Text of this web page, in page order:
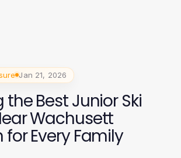
Jan 21, 2026
Best Junior Ski
Wachusett
Every Family